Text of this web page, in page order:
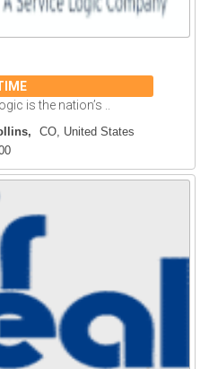
is the nation’s ..
CO, United States